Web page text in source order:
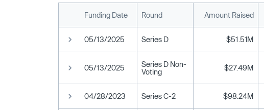
Funding Date Round Amount Raised
05/13/2025 Series D $51.51M
05/13/2025
Series D Non-
Voting
$27.49M
04/28/2023 Series C-2 $98.24M